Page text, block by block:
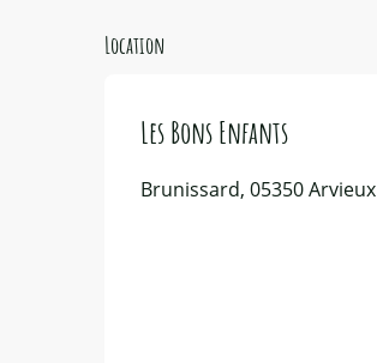
Location
Les Bons Enfants
Brunissard, 05350 Arvieux